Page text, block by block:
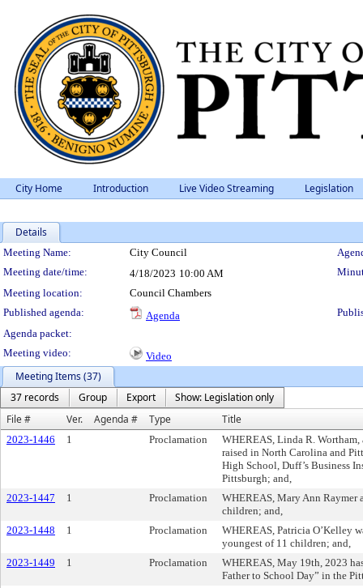
City Home Introduction Live Video Streaming Legislation
Details
Meeting Details
Meeting Name: City Council
Meeting date/time:
4/18/2023 10:00 AM
Meeting location:
Council Chambers
Published agenda:
Agenda
Agenda packet:
Meeting video:
Video
Meeting Items (37)
37 records
Group Export
Show: Legislation only
File #
Ver. Agenda # Type Title
2023-1446 1 Proclamation
WHEREAS, Linda R.
raised in North Carolina and
High School, Duff’s Business
Pittsburgh; and,
2023-1447
1 Proclamation
WHEREAS, Mary Ann Raymer
children; and,
2023-1448
1 Proclamation
WHEREAS, Patricia O’Kelley
youngest of 11 children; and,
2023-1449
1 Proclamation
WHEREAS, May 19th, 2023
Father to School Day” in the